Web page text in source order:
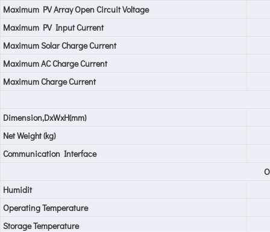
Maximum PV Array Open Circuit Voltage
Maximum PV Input Current
Maximum Solar Charge Current
Maximum AC Charge Current
Maximum Charge Current
Dimension,DxWxH(mm)
Net Weight (kg)
Communication Interface
Humidit
Operating Temperature
Storage Temperature